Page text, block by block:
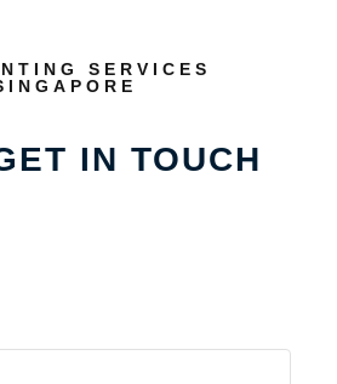
SERVICES
IN TOUCH